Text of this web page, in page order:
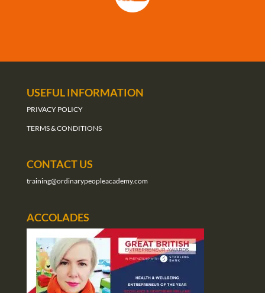
USEFUL INFORMATION
PRIVACY POLICY
TERMS & CONDITIONS
CONTACT US
training@ordinarypeopleacademy.com
ACCOLADES